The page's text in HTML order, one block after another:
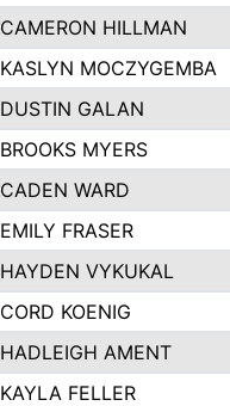
CAMERON HILLMAN
KASLYN MOCZYGEMBA
DUSTIN GALAN
BROOKS MYERS
CADEN WARD
EMILY FRASER
HAYDEN VYKUKAL
CORD KOENIG
HADLEIGH AMENT
KAYLA FELLER